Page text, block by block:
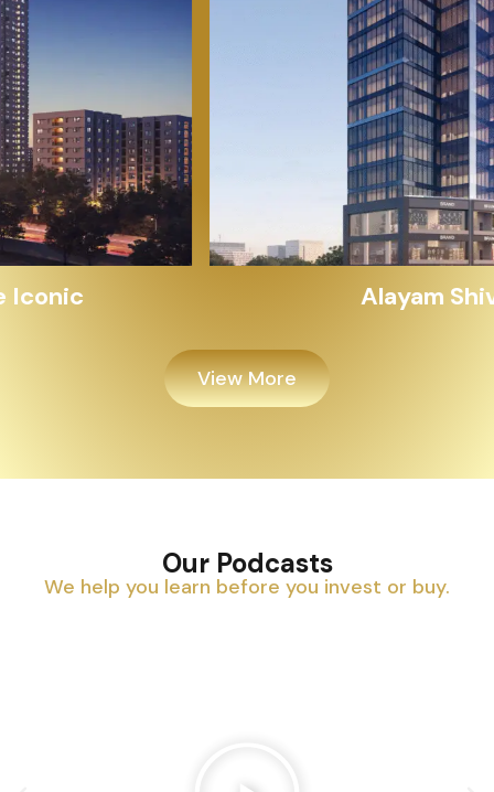
View More
Our Podcasts
We help you learn before you invest or buy.